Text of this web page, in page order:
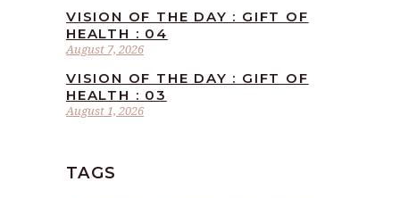
August 7, 2026
VISION OF THE DAY : GIFT OF
HEALTH : 04
August 1, 2026
VISION OF THE DAY : GIFT OF
HEALTH : 03
TAGS